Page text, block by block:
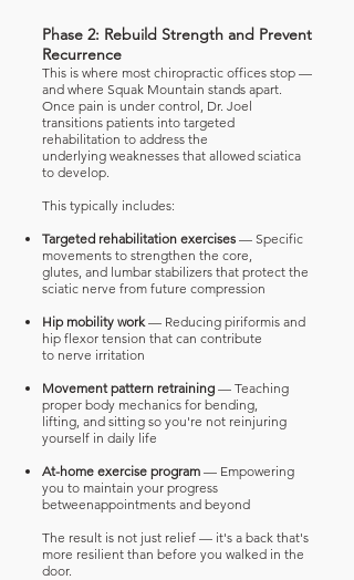
Phase 2: Rebuild Strength and Prevent
Recurrence
This is where most chiropractic offices stop —
and where Squak Mountain stands apart.
Once pain is under control, Dr. Joel
transitions patients into targeted
rehabilitation to address the
underlying weaknesses that allowed sciatica
to develop.
This typically includes:
Targeted rehabilitation exercises — Specific
movements to strengthen the core,
glutes, and lumbar stabilizers that protect the
sciatic nerve from future compression
Hip mobility work— Reducing piriformis and
hip flexor tension that can contribute
to nerve irritation
Movement pattern retraining — Teaching
proper body mechanics for bending,
lifting, and sitting so you're not reinjuring
yourself in daily life
At-home exercise program — Empowering
you to maintain your progress
betweenappointments and beyond
The result is not just relief — it's a back that's
more resilient than before you walked in the
door.